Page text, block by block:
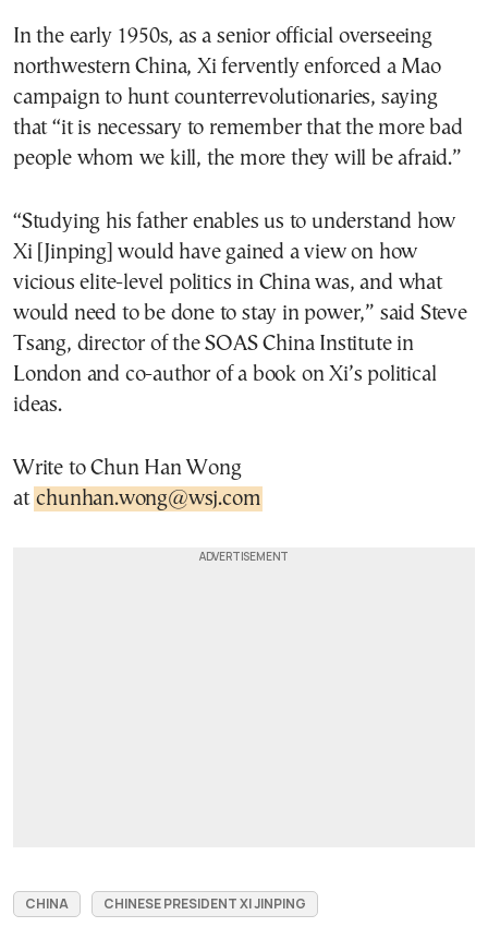
In the early 1950s, as a senior official overseeing
northwestern China, Xi fervently enforced a Mao
campaign to hunt counterrevolutionaries, saying
that “it is necessary to remember that the more bad
people whom we kill, the more they will be afraid.”
“Studying his father enables us to understand how
Xi [Jinping] would have gained a view on how
vicious elite-level politics in China was, and what
would need to be done to stay in power,” said Steve
Tsang, director of the SOAS China Institute in
London and co-author of a book on Xi’s political
ideas.
Write to Chun Han Wong
at chunhan.wong@wsj.com
CHINA CHINESE PRESIDENT XI JINPING